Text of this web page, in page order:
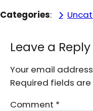
Categories:
Leave a Reply
Your email
Required fields
Comment *